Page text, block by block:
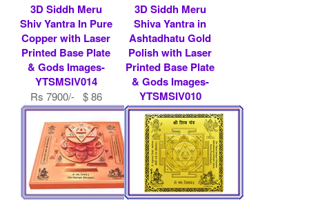
3D Siddh Meru
Shiv Yantra In Pure
Copper with Laser
Printed Base Plate
& Gods Images-
YTSMSIV014
Rs 7900/- $ 86
USD
3D Siddh Meru
Shiva Yantra in
Ashtadhatu Gold
Polish with Laser
Printed Base Plate
& Gods Images-
YTSMSIV010
Rs 9000/- $ 98
USD